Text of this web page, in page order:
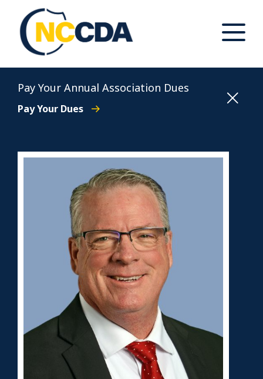
content
North Carolina Conference of District Attorneys
Toggle
Pay Your Annual Association Dues
Pay Your Dues